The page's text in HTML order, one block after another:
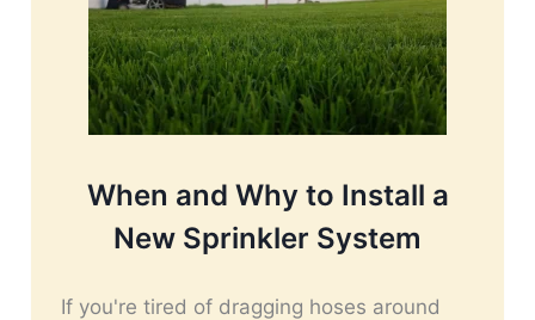
When and Why to Install a
New Sprinkler System
If you're tired of dragging hoses around